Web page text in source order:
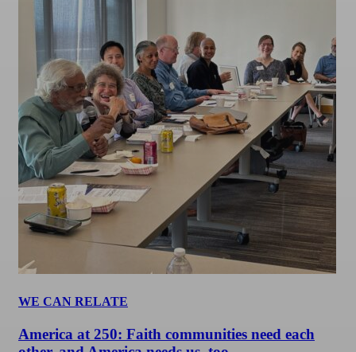
WE CAN RELATE
America at 250: Faith communities need each